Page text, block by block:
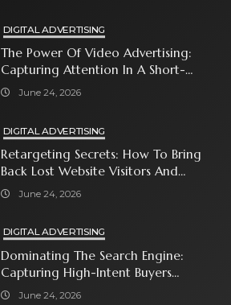
DIGITAL ADVERTISING
The Power Of Video Advertising:
Capturing Attention In A Short-
Attention-Span World
June 24, 2026
DIGITAL ADVERTISING
Retargeting Secrets: How To Bring
Back Lost Website Visitors And
Close The Sale
June 24, 2026
DIGITAL ADVERTISING
Dominating The Search Engine:
Capturing High-Intent Buyers
With Paid Search Ads
June 24, 2026